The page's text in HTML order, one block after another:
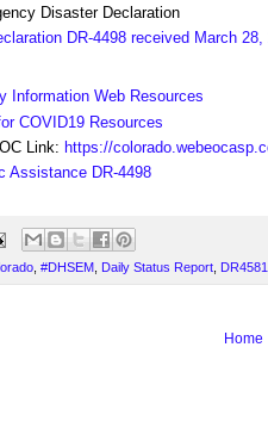
Disaster Declaration
DR-4498 received March 28,
Information Web Resources
COVID19 Resources
Link: https://
Assistance DR-4498
#DHSEM Daily Status Report DR4581
Home